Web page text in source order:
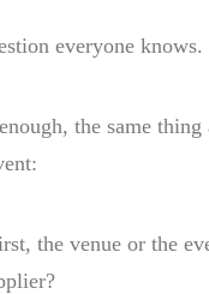
everyone knows.
the same thing
the venue or the